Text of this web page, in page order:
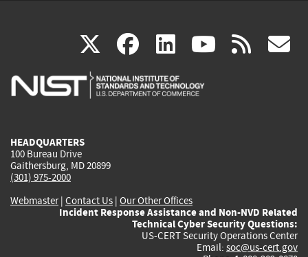
X(link
is
facebook
(link
is
linkedin
(link
is
(link rss
HEADQUARTERS
100 Bureau Drive
Gaithersburg, MD 20899
(301) 975-2000
Webmaster| Contact Us | Our Other Offices
Incident Response Assistance and Non-NVD Related
Technical Cyber Security Questions:
US-CERT Security Operations Center
Email: soc@us-cert.gov